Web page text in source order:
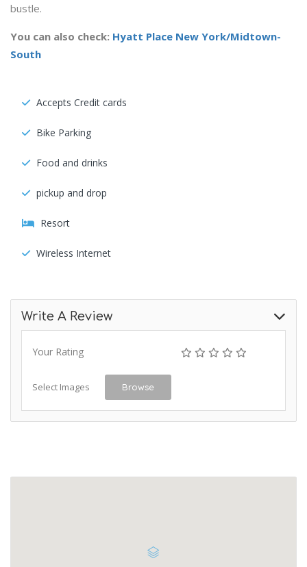
bustle.
You can also check: Hyatt Place New York/Midtown-
South
Accepts Credit cards
Bike Parking
Food and drinks
pickup and drop
Resort
Wireless Internet
Write A Review
Your Rating
Select Images Browse